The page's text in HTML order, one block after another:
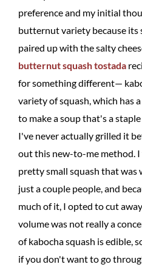
preference and my initial
butternut variety because its
paired up with the salty
butternut squash tostada
for something different—
variety of squash, which has
to make a soup that's a
I've never actually grilled it
out this new-to-me method. I
pretty small squash that was
just a couple people, and
much of it, I opted to cut
volume was not really a
of kabocha squash is edible,
if you don't want to go